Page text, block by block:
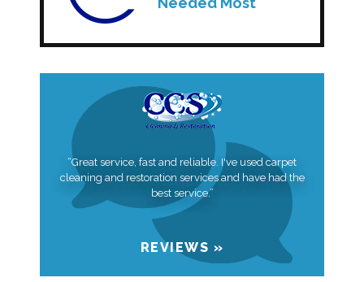
“Great service, fast and reliable. I've used carpet
cleaning and restoration services and have had the
best service.”
REVIEWS »